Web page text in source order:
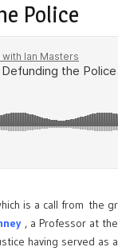
Police
is a call from the
, a Professor at
having served